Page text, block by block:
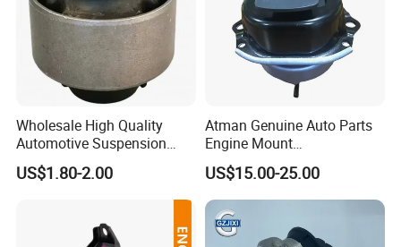
Specification:
---------------------------------------------------
---------------------------------------------------
-------------
value
Wholesale High Quality
Automotive Suspension
Bushings for Toyota Vlos
Ncp10 SCP10 48655-0d060
US$1.80-2.00
Atman Genuine Auto Parts
Engine Mount
22116795417
22116784416
22116773817 for BMW X5
X6
US$15.00-25.00